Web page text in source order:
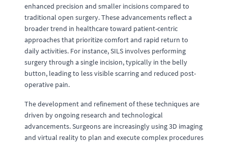
enhanced precision and smaller incisions compared to
traditional open surgery. These advancements reflect a
broader trend in healthcare toward patient-centric
approaches that prioritize comfort and rapid return to
daily activities. For instance, SILS involves performing
surgery through a single incision, typically in the belly
button, leading to less visible scarring and reduced post-
operative pain.
The development and refinement of these techniques are
driven by ongoing research and technological
advancements. Surgeons are increasingly using 3D imaging
and virtual reality to plan and execute complex procedures